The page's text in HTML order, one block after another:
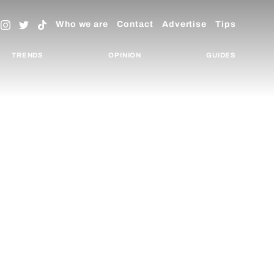
Who we are Contact Advertise Tips
TRENDS OPINION GUIDES